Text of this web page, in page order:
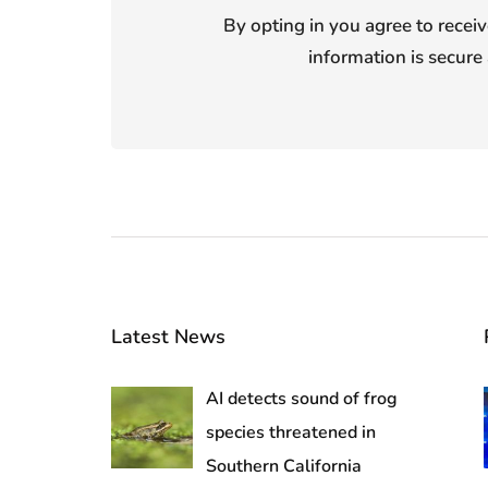
By opting in you agree to
information is
Latest News
AI detects sound of frog
species threatened in
Southern California